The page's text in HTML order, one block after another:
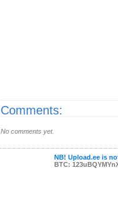
Comments:
No comments yet.
NB! Upload.ee is
BTC: